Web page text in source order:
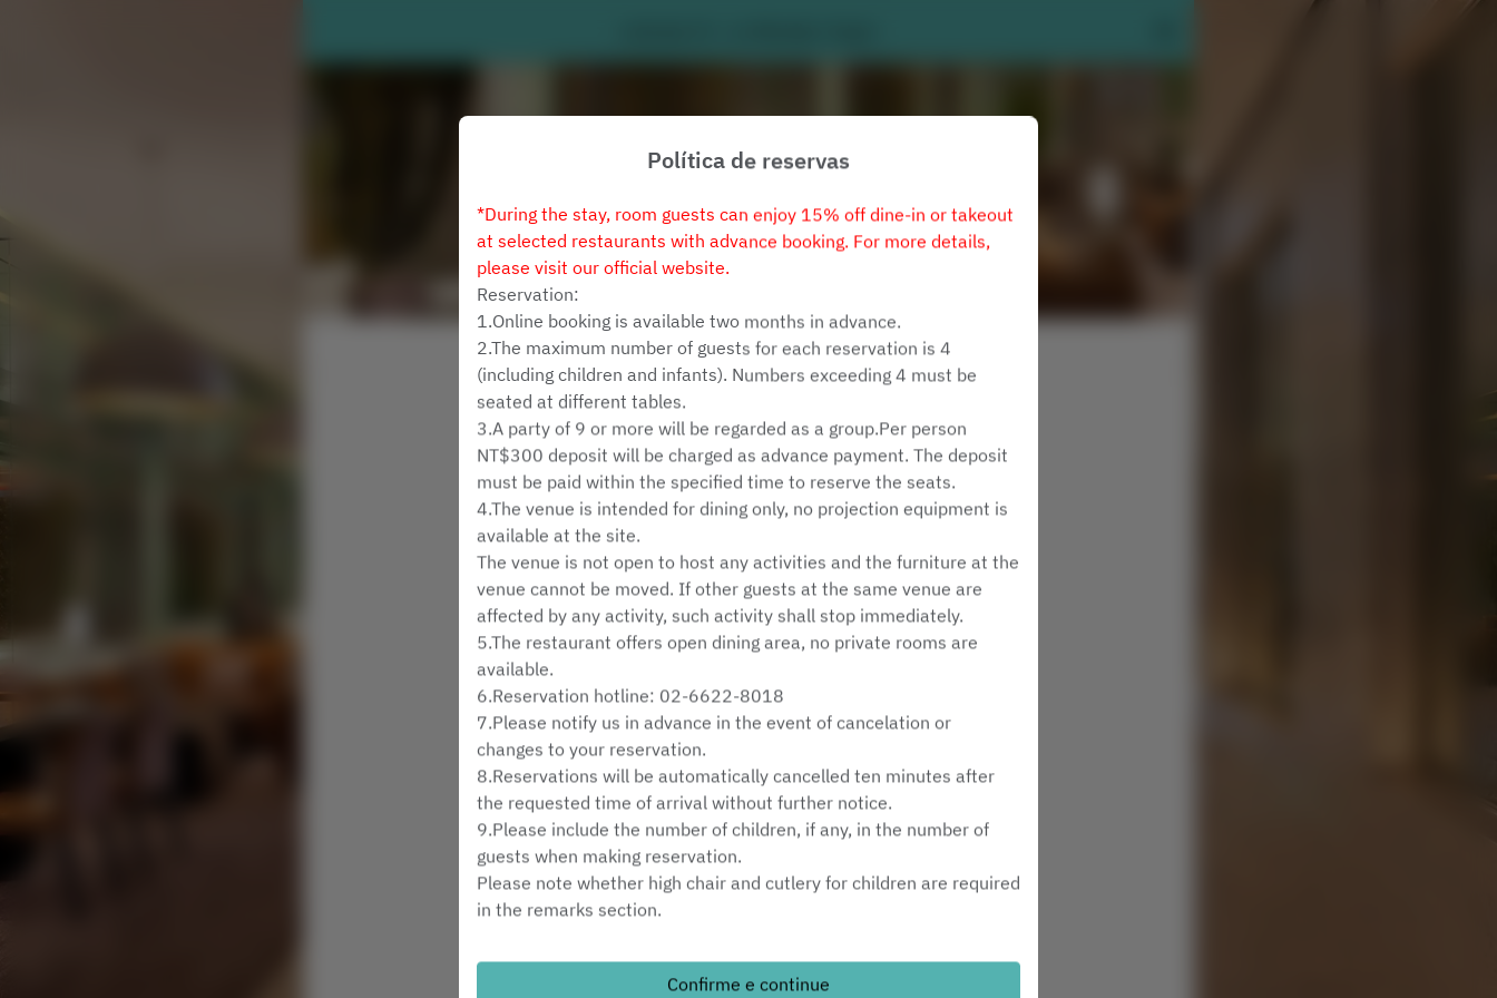
Ver Política de Reservas
Latitude 25
2 Convidados
Selecione um horário
Selecione o tipo de serviço
Encontre uma mesa
Powered by
Política de reservas
*During the stay, room guests can enjoy 15% off dine-in or takeout
at selected restaurants with advance booking. For more details,
please visit our official website.
Reservation:
1.Online booking is available two months in advance.
2.The maximum number of guests for each reservation is 4
(including children and infants). Numbers exceeding 4 must be
seated at different tables.
3.A party of 9 or more will be regarded as a group.Per person
NT$300 deposit will be charged as advance payment. The deposit
must be paid within the specified time to reserve the seats.
4.The venue is intended for dining only, no projection equipment is
available at the site.
The venue is not open to host any activities and the furniture at the
venue cannot be moved. If other guests at the same venue are
affected by any activity, such activity shall stop immediately.
5.The restaurant offers open dining area, no private rooms are
available.
6.Reservation hotline: 02-6622-8018
7.Please notify us in advance in the event of cancelation or
changes to your reservation.
8.Reservations will be automatically cancelled ten minutes after
the requested time of arrival without further notice.
9.Please include the number of children, if any, in the number of
guests when making reservation.
Please note whether high chair and cutlery for children are required
in the remarks section.
Minimum charge:
Guests over 6 years old must meet the minimum charge
Confirme e continue